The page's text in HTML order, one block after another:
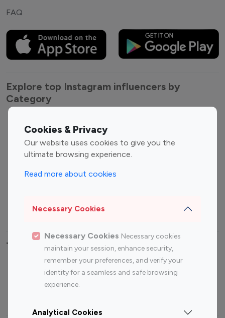
Cookies & Privacy
Our website uses cookies to give you the
ultimate browsing experience.
Read more about cookies
Necessary Cookies
Necessary Cookies Necessary cookies
maintain your session, enhance security,
remember your preferences, and verify your
identity for a seamless and safe browsing
experience.
Analytical Cookies
FAQ
Explore top Instagram influencers by
Category
Entertainment
Influencers
Fashion Influencers
Finance Influencers
Travel Influencers
Top Most Followed Influencers By platform
Instagram
Top 200
Instagram
Top 100
Top 200